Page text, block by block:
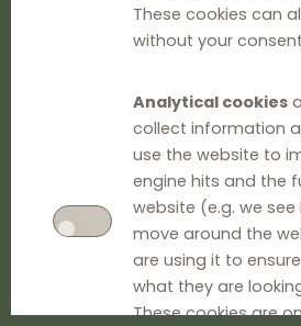
These cookies can
without your
Analytical cookies
collect information
use the website to
engine hits and the
website (e.g. we
move around the
are using it to
what they are
These cookies are